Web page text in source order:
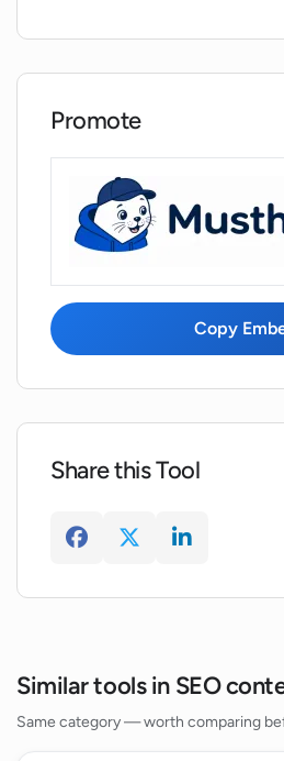
Can Wordmetrics be used
posts for better search
How does Wordmetrics
use and a minimal
Does Wordmetrics
help to improve existing
into old posts in
SEO content that ranks
engine results?
Promote
Copy
Share this Tool
Similar tools in SEO
Same category — worth comparing